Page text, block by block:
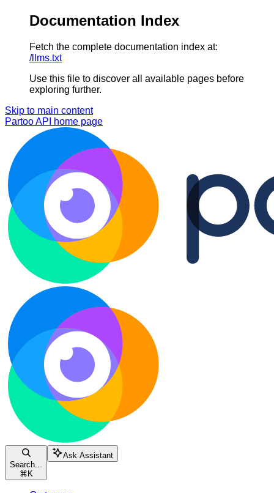
Documentation Index
Fetch the complete documentation index at:
/llms.txt
Use this file to discover all available pages before
exploring further.
Skip to main content
Partoo API
home page
Search...
⌘ K
Ask Assistant